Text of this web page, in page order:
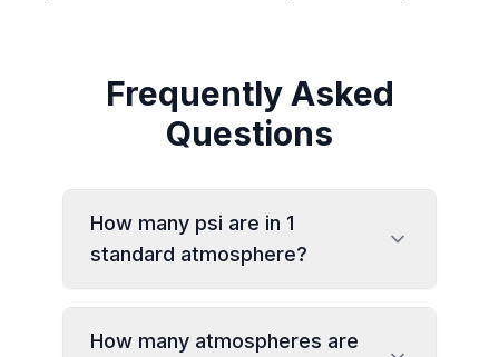
Frequently Asked
Questions
How many psi are in 1
standard atmosphere?
How many atmospheres are